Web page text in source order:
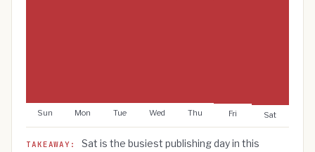
Sun Mon Tue Wed Thu Fri Sat
TAKEAWAY: Sat is the busiest publishing day in this